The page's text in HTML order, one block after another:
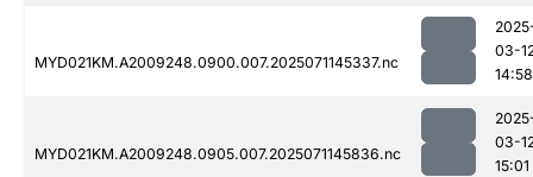
MYD021KM.A2009248.0900.007.2025071145337.nc
03-
14:58
MYD021KM.A2009248.0905.007.2025071145836.nc
03-
15:01